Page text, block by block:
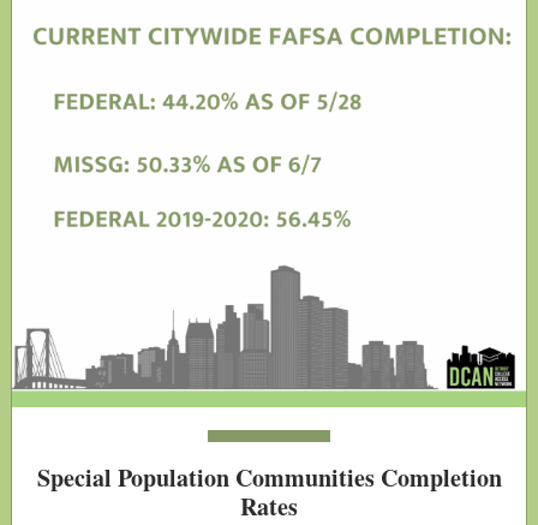
Special Population Communities Completion
Rates